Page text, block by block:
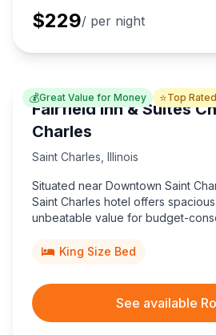
$229/ per night
💰Great Value for Money ⭐Top Rated
Fairfield Inn & Suites
Charles
Saint Charles Illinois
Situated near Downtown Saint
Saint Charles hotel offers
unbeatable value for budget-
King Size Bed
See available